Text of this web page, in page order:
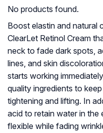
No products found.
Boost elastin and natural
ClearLet Retinol Cream
neck to fade dark spots,
lines, and skin
starts working
quality ingredients to
tightening and lifting. In
acid to retain water in the
flexible while fading